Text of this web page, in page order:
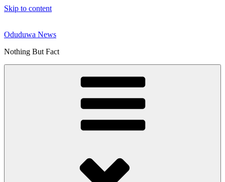
Skip to content
Oduduwa News
Nothing But Fact